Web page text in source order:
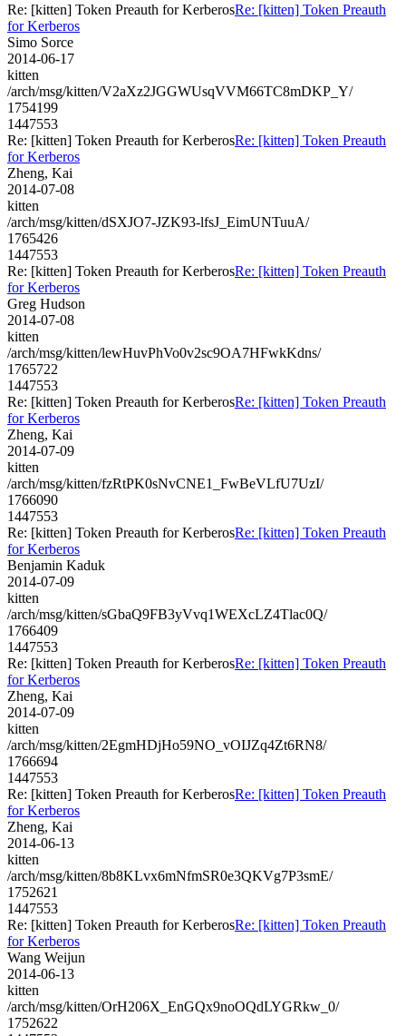
Re: [kitten] Token Preauth for KerberosRe: [kitten] Token Preauth
for Kerberos
Simo Sorce
2014-06-17
kitten
/arch/msg/kitten/V2aXz2JGGWUsqVVM66TC8mDKP_Y/
1754199
1447553
Re: [kitten] Token Preauth for KerberosRe: [kitten] Token Preauth
for Kerberos
Zheng, Kai
2014-07-08
kitten
/arch/msg/kitten/dSXJO7-JZK93-lfsJ_EimUNTuuA/
1765426
1447553
Re: [kitten] Token Preauth for KerberosRe: [kitten] Token Preauth
for Kerberos
Greg Hudson
2014-07-08
kitten
/arch/msg/kitten/lewHuvPhVo0v2sc9OA7HFwkKdns/
1765722
1447553
Re: [kitten] Token Preauth for KerberosRe: [kitten] Token Preauth
for Kerberos
Zheng, Kai
2014-07-09
kitten
/arch/msg/kitten/fzRtPK0sNvCNE1_FwBeVLfU7UzI/
1766090
1447553
Re: [kitten] Token Preauth for KerberosRe: [kitten] Token Preauth
for Kerberos
Benjamin Kaduk
2014-07-09
kitten
/arch/msg/kitten/sGbaQ9FB3yVvq1WEXcLZ4Tlac0Q/
1766409
1447553
Re: [kitten] Token Preauth for KerberosRe: [kitten] Token Preauth
for Kerberos
Zheng, Kai
2014-07-09
kitten
/arch/msg/kitten/2EgmHDjHo59NO_vOIJZq4Zt6RN8/
1766694
1447553
Re: [kitten] Token Preauth for KerberosRe: [kitten] Token Preauth
for Kerberos
Zheng, Kai
2014-06-13
kitten
/arch/msg/kitten/8b8KLvx6mNfmSR0e3QKVg7P3smE/
1752621
1447553
Re: [kitten] Token Preauth for KerberosRe: [kitten] Token Preauth
for Kerberos
Wang Weijun
2014-06-13
kitten
/arch/msg/kitten/OrH206X_EnGQx9noOQdLYGRkw_0/
1752622